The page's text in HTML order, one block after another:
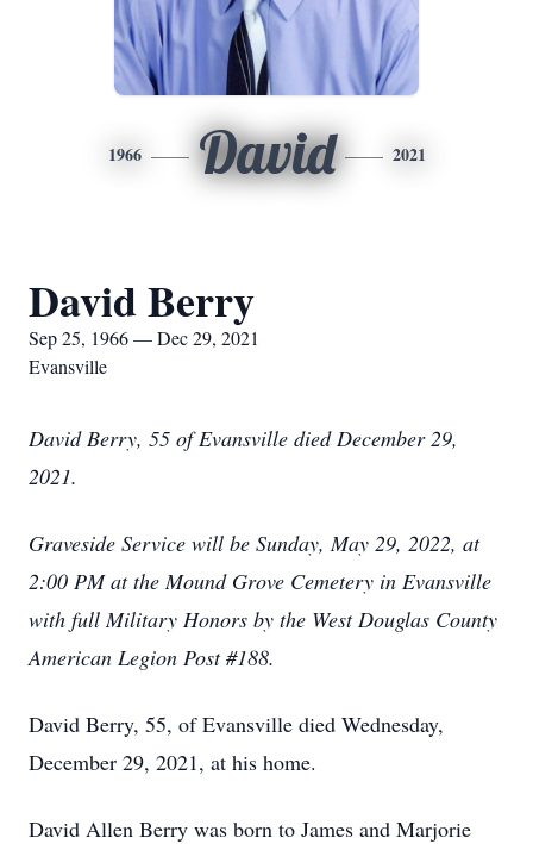
1966 David 2021
David Berry
Sep 25, 1966 — Dec 29, 2021
Evansville
David Berry, 55 of Evansville died December 29,
2021.
Graveside Service will be Sunday, May 29, 2022, at
2:00 PM at the Mound Grove Cemetery in Evansville
with full Military Honors by the West Douglas County
American Legion Post #188.
David Berry, 55, of Evansville died Wednesday,
December 29, 2021, at his home.
David Allen Berry was born to James and Marjorie